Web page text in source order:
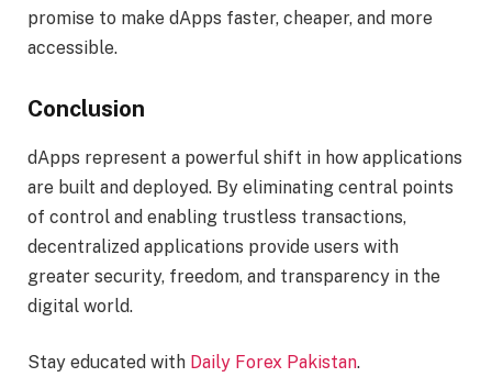
promise to make dApps faster, cheaper, and more
accessible.
Conclusion
dApps represent a powerful shift in how applications
are built and deployed. By eliminating central points
of control and enabling trustless transactions,
decentralized applications provide users with
greater security, freedom, and transparency in the
digital world.
Stay educated with Daily Forex Pakistan.